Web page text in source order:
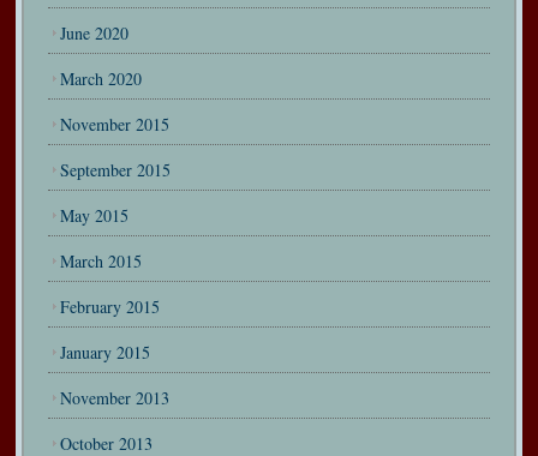
June 2020
March 2020
November 2015
September 2015
May 2015
March 2015
February 2015
January 2015
November 2013
October 2013